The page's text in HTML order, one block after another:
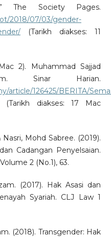
The Society Pages.
2018/07/03/gender-
(Tarikh diakses: 11
2). Muhammad Sajjad
Sinar Harian.
article/126425/BERITA/
(Tarikh diakses: 17 Mac
Mohd Sabree. (2019).
Cadangan Penyelsaian.
2 (No.1), 63.
(2017). Hak Asasi dan
Syariah. CLJ Law 1
(2018). Transgender: Hak